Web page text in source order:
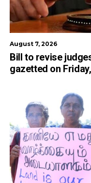
August 7, 2026
Bill to revise
gazetted on